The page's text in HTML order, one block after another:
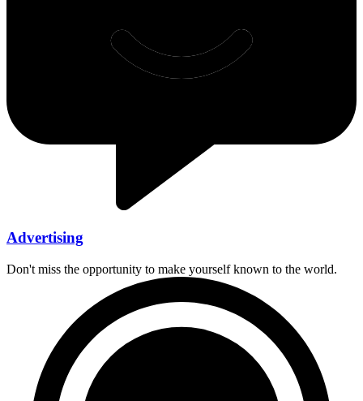
Advertising
Don't miss the opportunity to make yourself known to the world.